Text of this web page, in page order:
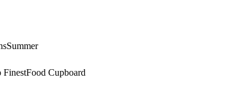
Summer
FinestFood Cupboard